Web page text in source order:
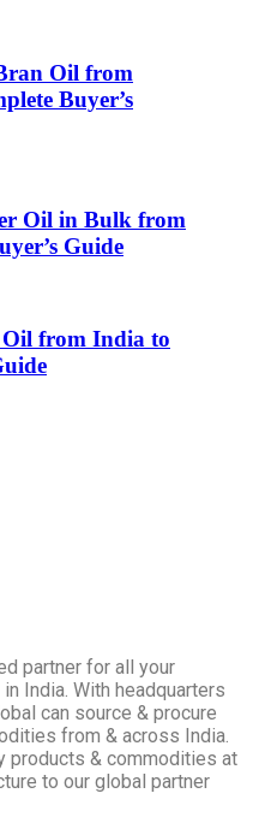
Oil from
Buyer’s
Oil in Bulk from
Guide
from India to
partner for all your
India. With headquarters
can source & procure
from & across India.
products & commodities at
to our global partner